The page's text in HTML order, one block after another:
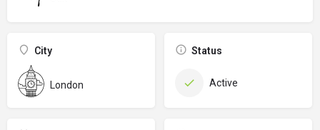
City
London
Status
Active